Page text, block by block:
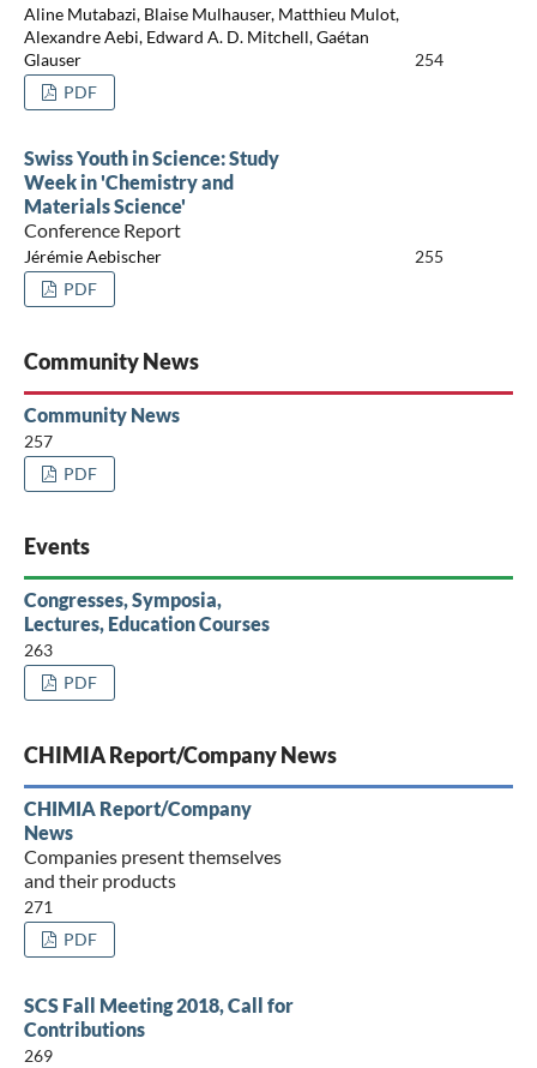
Aline Mutabazi, Blaise Mulhauser, Matthieu Mulot,
Alexandre Aebi, Edward A. D. Mitchell, Gaétan
Glauser
254
PDF
Swiss Youth in Science: Study
Week in 'Chemistry and
Materials Science'
Conference Report
Jérémie Aebischer
255
PDF
Community News
Community News
257
PDF
Events
Congresses, Symposia,
Lectures, Education Courses
263
PDF
CHIMIA Report/Company News
CHIMIA Report/Company
News
Companies present themselves
and their products
271
PDF
SCS Fall Meeting 2018, Call for
Contributions
269